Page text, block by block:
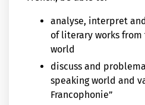
analyse, interpret
of literary works from
world
discuss and
speaking world and
Francophonie”